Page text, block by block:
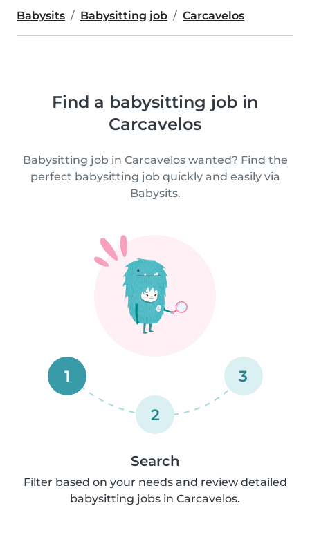
Babysits Babysitting job Carcavelos
Find a babysitting job in
Carcavelos
Babysitting job in Carcavelos wanted? Find the
perfect babysitting job quickly and easily via
Babysits.
1
2
3
Search
Filter based on your needs and review detailed
babysitting jobs in Carcavelos.